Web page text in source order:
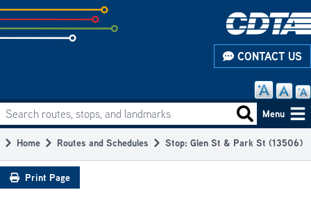
Skip
to
subpage
CONTACT US
Main
navigation
Search routes, stops, and landmarks Search
Menu
Breadcrumb
Home Routes and Schedules Stop: Glen St & Park St (13506)
Print Page